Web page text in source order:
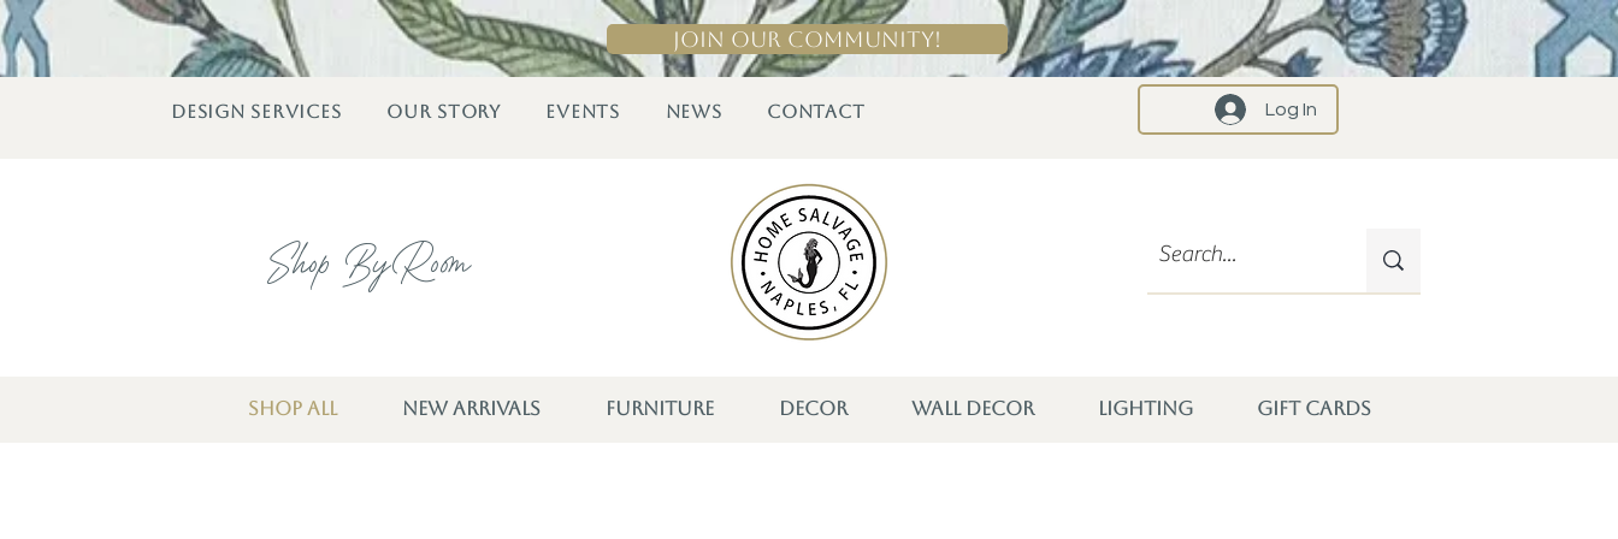
Join Our Community!
DESIGN SERVICES OUR STORY EVENTS NEWS CONTACT Log In
Shop By Room
SHOP ALL NEW ARRIVALS FURNITURE DECOR WALL DECOR LIGHTING GIFT CARDS